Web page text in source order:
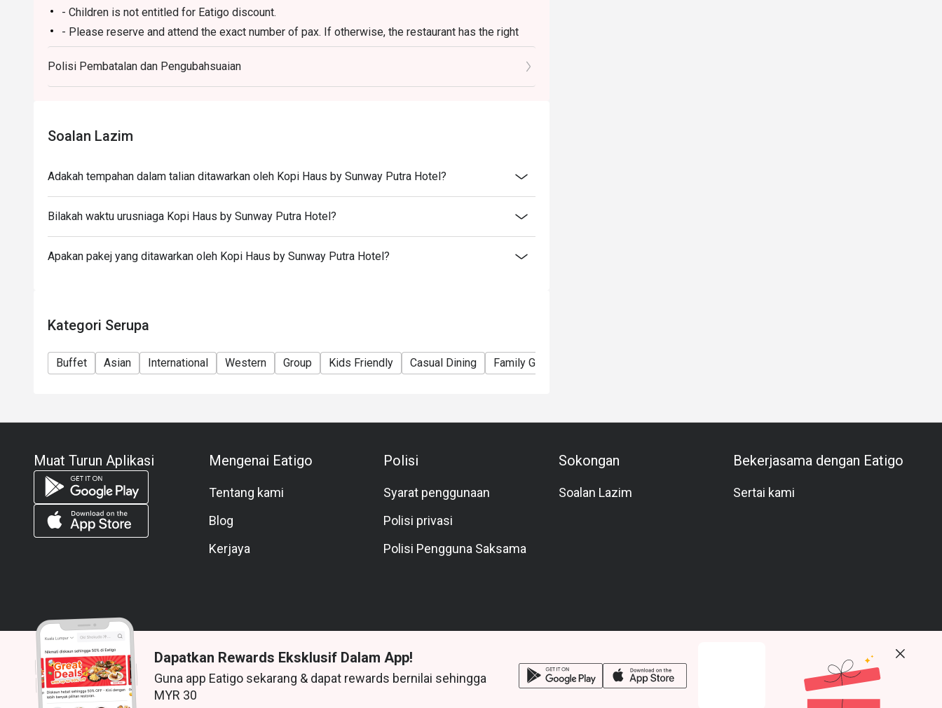
- Children is not entitled for Eatigo discount.
- Please reserve and attend the exact number of pax. If otherwise, the restaurant has the right
not to accept the reservation due to lesser or additional pax.
- Seating preference is subject to restaurant's discretion. The restaurant may ask you to wait
during peak hours.
Polisi Pembatalan dan Pengubahsuaian
Soalan Lazim
Adakah tempahan dalam talian ditawarkan oleh Kopi Haus by Sunway Putra Hotel?
Bilakah waktu urusniaga Kopi Haus by Sunway Putra Hotel?
Apakan pakej yang ditawarkan oleh Kopi Haus by Sunway Putra Hotel?
Kategori Serupa
Buffet Asian International Western Group Kids Friendly Casual Dining Family Gathering
Muat Turun Aplikasi Mengenai Eatigo
Tentang kami
Blog
Kerjaya
Polisi
Syarat penggunaan
Polisi privasi
Polisi Pengguna Saksama
Sokongan
Soalan Lazim
Bekerjasama dengan Eatigo
Sertai kami
© 2026 Zoek. Semua hak terpelihara.
Dapatkan Rewards Eksklusif Dalam App!
Guna app Eatigo sekarang & dapat rewards bernilai sehingga
MYR 30